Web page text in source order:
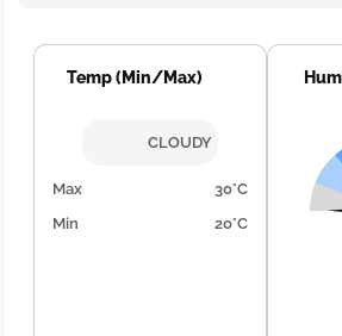
Temp (Min/Max)
CLOUDY
Max
30°C
Min
20°C